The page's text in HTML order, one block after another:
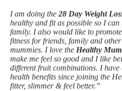
I am doing the 28 Day Weight
healthy and fit as possible so I can
family. I also would like to
fitness for friends, family and
mummies. I love the Healthy
make me feel so good and I like
different fruit combinations. I have
health benefits since joining the
fitter, slimmer & feel better.”